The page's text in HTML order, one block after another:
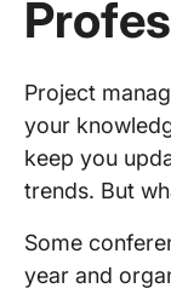
Project
your
keep you
trends. But
Some
year and